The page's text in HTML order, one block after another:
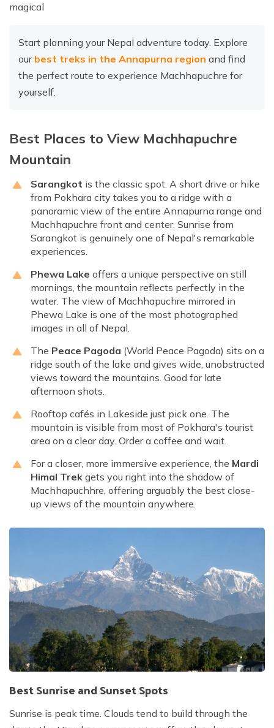
magical
Start planning your Nepal adventure today. Explore
our best treks in the Annapurna region and find
the perfect route to experience Machhapuchre for
yourself.
Best Places to View Machhapuchre
Mountain
Sarangkot is the classic spot. A short drive or hike
from Pokhara city takes you to a ridge with a
panoramic view of the entire Annapurna range and
Machhapuchre front and center. Sunrise from
Sarangkot is genuinely one of Nepal's remarkable
experiences.
Phewa Lake offers a unique perspective on still
mornings, the mountain reflects perfectly in the
water. The view of Machhapuchre mirrored in
Phewa Lake is one of the most photographed
images in all of Nepal.
The Peace Pagoda (World Peace Pagoda) sits on a
ridge south of the lake and gives wide, unobstructed
views toward the mountains. Good for late
afternoon shots.
Rooftop cafés in Lakeside just pick one. The
mountain is visible from most of Pokhara's tourist
area on a clear day. Order a coffee and wait.
For a closer, more immersive experience, the Mardi
Himal Trek gets you right into the shadow of
Machhapuchhre, offering arguably the best close-
up views of the mountain anywhere.
Best Sunrise and Sunset Spots
Sunrise is peak time. Clouds tend to build through the